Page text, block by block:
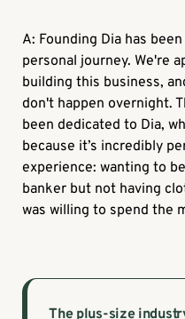
A: Founding Dia has
personal journey. We're
building this business,
don't happen overnight.
been dedicated to Dia,
because it’s incredibly
experience: wanting to
banker but not having
was willing to spend the
The plus-size